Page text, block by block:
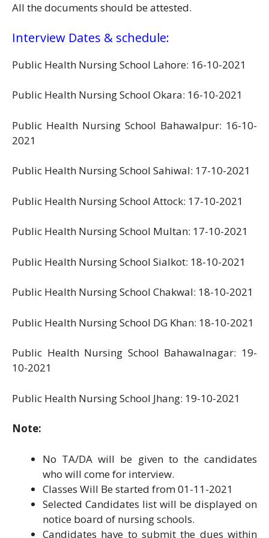
All the documents should be attested.
Interview Dates & schedule:
Public Health Nursing School Lahore: 16-10-2021
Public Health Nursing School Okara: 16-10-2021
Public Health Nursing School Bahawalpur: 16-10-
2021
Public Health Nursing School Sahiwal: 17-10-2021
Public Health Nursing School Attock: 17-10-2021
Public Health Nursing School Multan: 17-10-2021
Public Health Nursing School Sialkot: 18-10-2021
Public Health Nursing School Chakwal: 18-10-2021
Public Health Nursing School DG Khan: 18-10-2021
Public Health Nursing School Bahawalnagar: 19-
10-2021
Public Health Nursing School Jhang: 19-10-2021
Note:
No TA/DA will be given to the candidates
who will come for interview.
Classes Will Be started from 01-11-2021
Selected Candidates list will be displayed on
notice board of nursing schools.
Candidates have to submit the dues within